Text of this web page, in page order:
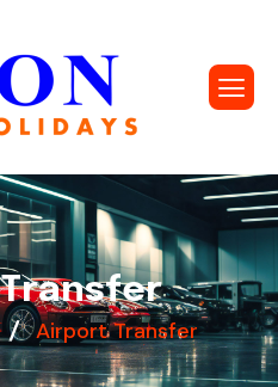
Transfer
Airport Transfer